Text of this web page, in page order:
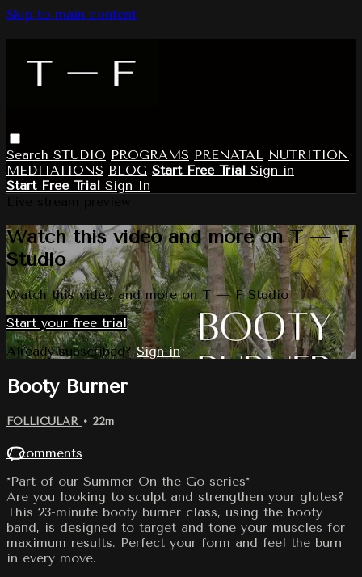
Skip to main content
Search STUDIO PROGRAMS PRENATAL NUTRITION
MEDITATIONS BLOG Start Free Trial Sign in
Start Free Trial Sign In
Watch this video and more on T — F
Studio
Watch this video and more on T — F Studio
Start your free trial
Already subscribed?Sign in
Booty Burner
FOLLICULAR • 22m
7 comments
*Part of our Summer On-the-Go series*
Are you looking to sculpt and strengthen your glutes?
This 23-minute booty burner class, using the booty
band, is designed to target and tone your muscles for
maximum results. Perfect your form and feel the burn
in every move.